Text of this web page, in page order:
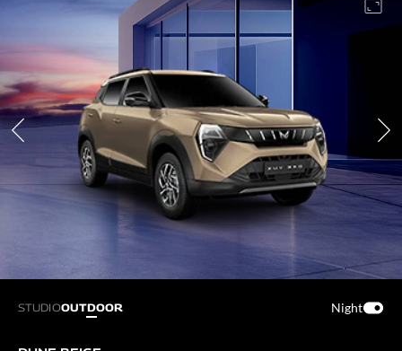
STUDIOOUTDOOR Night